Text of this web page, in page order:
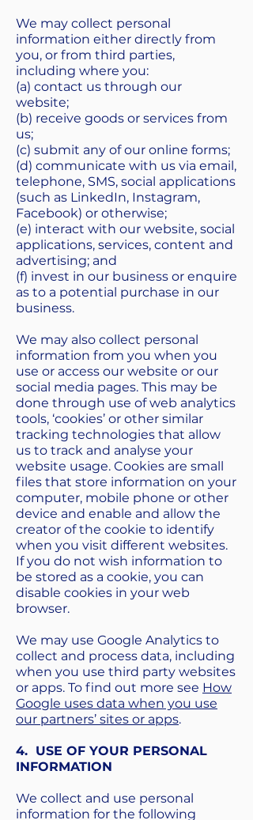
We may collect personal
information either directly from
you, or from third parties,
including where you:
(a) contact us through our
website;
(b) receive goods or services from
us;
(c) submit any of our online forms;
(d) communicate with us via email,
telephone, SMS, social applications
(such as LinkedIn, Instagram,
Facebook) or otherwise;
(e) interact with our website, social
applications, services, content and
advertising; and
(f) invest in our business or enquire
as to a potential purchase in our
business.
We may also collect personal
information from you when you
use or access our website or our
social media pages. This may be
done through use of web analytics
tools, ‘cookies’ or other similar
tracking technologies that allow
us to track and analyse your
website usage. Cookies are small
files that store information on your
computer, mobile phone or other
device and enable and allow the
creator of the cookie to identify
when you visit different websites.
If you do not wish information to
be stored as a cookie, you can
disable cookies in your web
browser.
We may use Google Analytics to
collect and process data, including
when you use third party websites
or apps. To find out more see How
Google uses data when you use
our partners’ sites or apps.
4. USE OF YOUR PERSONAL
INFORMATION
We collect and use personal
information for the following